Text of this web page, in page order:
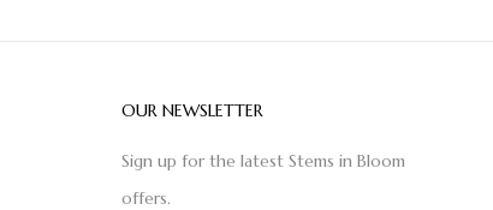
OUR NEWSLETTER
Sign up for the latest Stems in Bloom
offers.